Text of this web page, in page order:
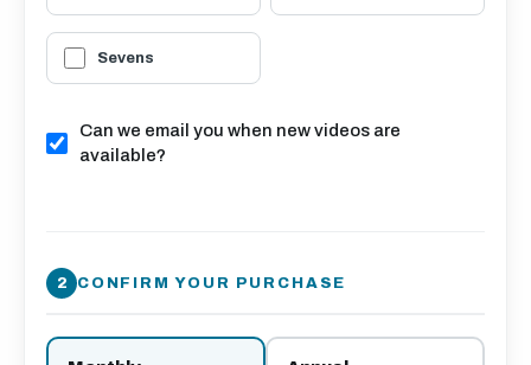
Sevens
Can we email you when new videos are
available?
CONFIRM YOUR PURCHASE